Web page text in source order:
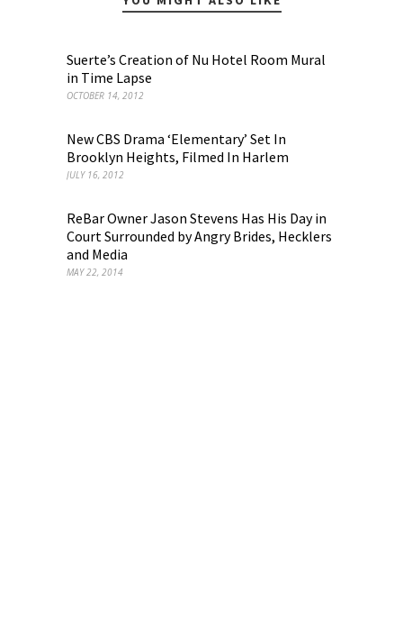
Suerte’s Creation of Nu Hotel Room Mural
in Time Lapse
OCTOBER 14, 2012
New CBS Drama ‘Elementary’ Set In
Brooklyn Heights, Filmed In Harlem
JULY 16, 2012
ReBar Owner Jason Stevens Has His Day in
Court Surrounded by Angry Brides, Hecklers
and Media
MAY 22, 2014